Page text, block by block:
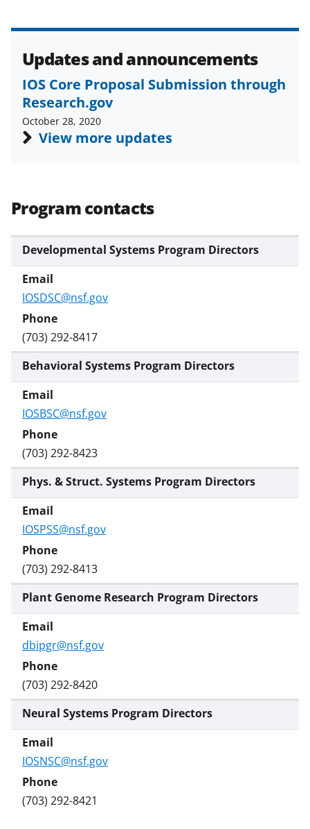
Updates and announcements
IOS Core Proposal Submission through
Research.gov
October 28, 2020
View more updates
Program contacts
Developmental Systems Program Directors
IOSDSC@nsf.gov
(703) 292-8417
Behavioral Systems Program Directors
IOSBSC@nsf.gov
(703) 292-8423
Phys. & Struct. Systems Program Directors
IOSPSS@nsf.gov
(703) 292-8413
Plant Genome Research Program Directors
dbipgr@nsf.gov
(703) 292-8420
Neural Systems Program Directors
IOSNSC@nsf.gov
(703) 292-8421
n
a
s
T
w
i
e
r
)